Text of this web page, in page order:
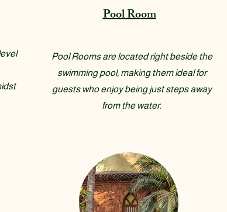
Pool Room
Pool Rooms are located right beside the
swimming pool, making them ideal for
guests who enjoy being just steps away
from the water.